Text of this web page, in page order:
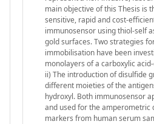
main objective of this Thesis is
sensitive, rapid and cost-
immunosensor using thiol-self
gold surfaces. Two strategies
immobilisation have been
monolayers of a carboxylic
ii) The introduction of disulfide
different moieties of the
hydroxyl. Both immunosensor
and used for the amperometric
markers from human serum